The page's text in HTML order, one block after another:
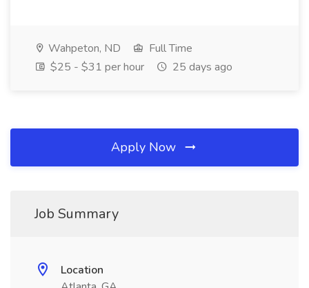
Wahpeton, ND
Full Time
$25 - $31 per hour
25 days ago
Apply Now
Job Summary
Location